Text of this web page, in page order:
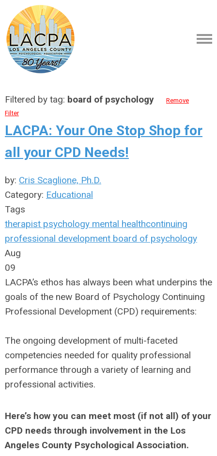
Filtered by tag: board of psychology
Remove
Filter
LACPA: Your One Stop Shop for
all your CPD Needs!
by: Cris Scaglione, Ph.D.
Category: Educational
Tags
therapist psychology mental healthcontinuing
professional development board of psychology
Aug
09
LACPA’s ethos has always been what underpins the
goals of the new Board of Psychology Continuing
Professional Development (CPD) requirements:
The ongoing development of multi-faceted
competencies needed for quality professional
performance through a variety of learning and
professional activities.
Here’s how you can meet most (if not all) of your
CPD needs through involvement in the Los
Angeles County Psychological Association.